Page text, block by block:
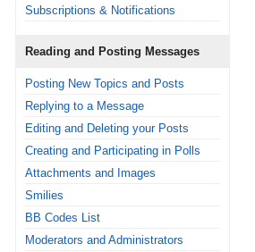
Subscriptions & Notifications
Reading and Posting Messages
Posting New Topics and Posts
Replying to a Message
Editing and Deleting your Posts
Creating and Participating in Polls
Attachments and Images
Smilies
BB Codes List
Moderators and Administrators